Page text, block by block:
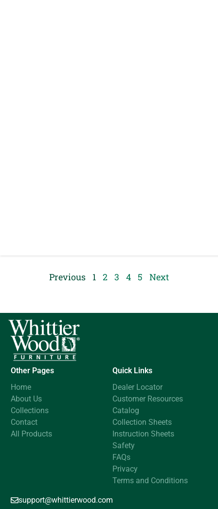
Previous 1 2 3 4 5 Next
Other Pages
Home
About Us
Collections
Contact
All Products
Quick Links
Dealer Locator
Customer Resources
Catalog
Collection Sheets
Instruction Sheets
Safety
FAQs
Privacy
Terms and Conditions
support@whittierwood.com